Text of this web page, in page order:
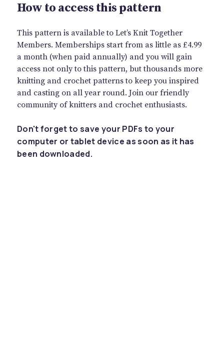
How to access this pattern
This pattern is available to Let’s Knit Together
Members. Memberships start from as little as £4.99
a month (when paid annually) and you will gain
access not only to this pattern, but thousands more
knitting and crochet patterns to keep you inspired
and casting on all year round. Join our friendly
community of knitters and crochet enthusiasts.
Don't forget to save your PDFs to your
computer or tablet device as soon as it has
been downloaded.